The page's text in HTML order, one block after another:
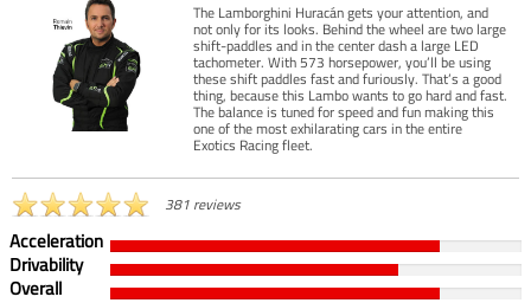
The Lamborghini Huracán gets your attention, and
not only for its looks. Behind the wheel are two large
shift-paddles and in the center dash a large LED
tachometer. With 573 horsepower, you’ll be using
these shift paddles fast and furiously. That’s a good
thing, because this Lambo wants to go hard and fast.
The balance is tuned for speed and fun making this
one of the most exhilarating cars in the entire
Exotics Racing fleet.
381 reviews
Acceleration
Drivability
Overall